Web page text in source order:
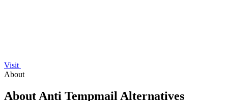
Visit
About
About Anti Tempmail Alternatives